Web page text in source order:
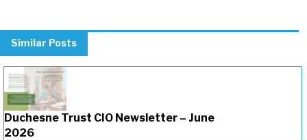
Similar Posts
Duchesne Trust CIO Newsletter – June
2026